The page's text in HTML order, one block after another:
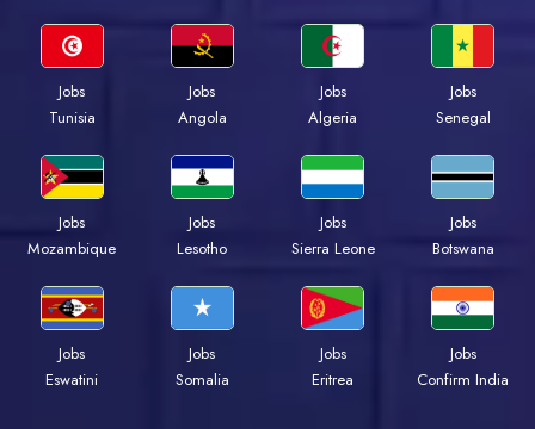
Jobs
Tunisia
Jobs
Angola
Jobs
Algeria
Jobs
Senegal
Jobs
Mozambique
Jobs
Lesotho
Jobs
Sierra Leone
Jobs
Botswana
Jobs
Eswatini
Jobs
Somalia
Jobs
Eritrea
Jobs
Confirm India